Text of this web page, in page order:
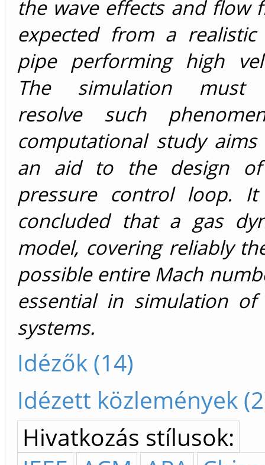
the wave effects and flow
expected from a realistic
pipe performing high
The simulation must
resolve such
computational study
an aid to the design
pressure control loop.
concluded that a gas
model, covering reliably
possible entire Mach
essential in simulation of
systems.
Idézők (14)
Idézett közlemények
Hivatkozás stílusok: